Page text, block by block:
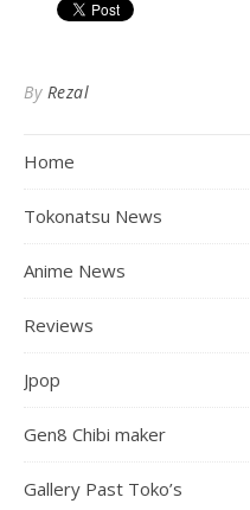
By Rezal
Home
Tokonatsu News
Anime News
Reviews
Jpop
Gen8 Chibi maker
Gallery Past Toko’s